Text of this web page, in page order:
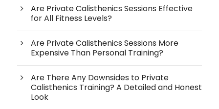
Are Private Calisthenics Sessions Effective
for All Fitness Levels?
Are Private Calisthenics Sessions More
Expensive Than Personal Training?
Are There Any Downsides to Private
Calisthenics Training? A Detailed and Honest
Look